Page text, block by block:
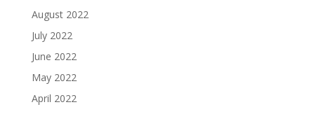
August 2022
July 2022
June 2022
May 2022
April 2022